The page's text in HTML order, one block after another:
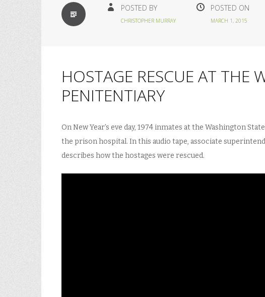
STANDARD POSTED BY
CHRISTOPHER MURRAY
POSTED ON
MARCH 1, 2015
HOSTAGE RESCUE AT THE
PENITENTIARY
On New Year’s eve day, 1974 inmates at the Washington
the prison hospital. In this audio tape, associate
describes how the hostages were rescued.